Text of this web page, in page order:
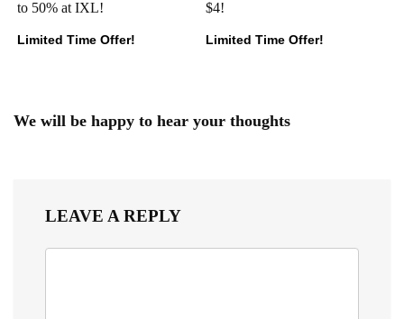
to 50% at IXL!
Limited Time Offer!
$4!
Limited Time Offer!
We will be happy to hear your thoughts
LEAVE A REPLY